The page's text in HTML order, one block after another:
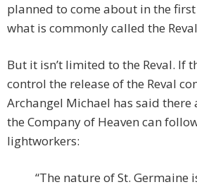
planned to come about in the
what is commonly called the
But it isn’t limited to the Reval. If
control the release of the Reval
Archangel Michael has said there
the Company of Heaven can
lightworkers:
“The nature of St. Germaine